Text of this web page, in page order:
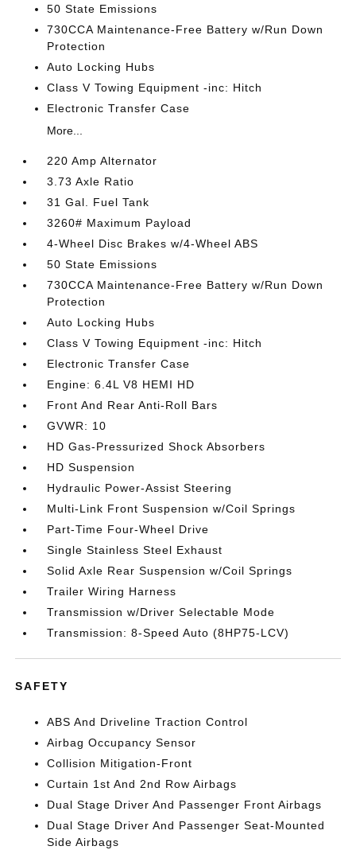
50 State Emissions
730CCA Maintenance-Free Battery w/Run Down
Protection
Auto Locking Hubs
Class V Towing Equipment -inc: Hitch
Electronic Transfer Case
More...
220 Amp Alternator
3.73 Axle Ratio
31 Gal. Fuel Tank
3260# Maximum Payload
4-Wheel Disc Brakes w/4-Wheel ABS
50 State Emissions
730CCA Maintenance-Free Battery w/Run Down
Protection
Auto Locking Hubs
Class V Towing Equipment -inc: Hitch
Electronic Transfer Case
Engine: 6.4L V8 HEMI HD
Front And Rear Anti-Roll Bars
GVWR: 10
HD Gas-Pressurized Shock Absorbers
HD Suspension
Hydraulic Power-Assist Steering
Multi-Link Front Suspension w/Coil Springs
Part-Time Four-Wheel Drive
Single Stainless Steel Exhaust
Solid Axle Rear Suspension w/Coil Springs
Trailer Wiring Harness
Transmission w/Driver Selectable Mode
Transmission: 8-Speed Auto (8HP75-LCV)
SAFETY
ABS And Driveline Traction Control
Airbag Occupancy Sensor
Collision Mitigation-Front
Curtain 1st And 2nd Row Airbags
Dual Stage Driver And Passenger Front Airbags
Dual Stage Driver And Passenger Seat-Mounted
Side Airbags